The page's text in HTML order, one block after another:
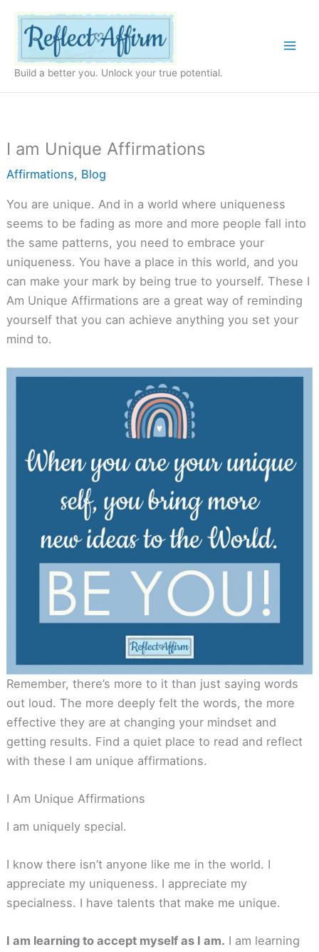
content
Build a better you. Unlock your true potential.
I am Unique Affirmations
Affirmations, Blog
You are unique. And in a world where uniqueness
seems to be fading as more and more people fall into
the same patterns, you need to embrace your
uniqueness. You have a place in this world, and you
can make your mark by being true to yourself. These I
Am Unique Affirmations are a great way of reminding
yourself that you can achieve anything you set your
mind to.
Remember, there’s more to it than just saying words
out loud. The more deeply felt the words, the more
effective they are at changing your mindset and
getting results. Find a quiet place to read and reflect
with these I am unique affirmations.
I Am Unique Affirmations
I am uniquely special.
I know there isn’t anyone like me in the world. I
appreciate my uniqueness. I appreciate my
specialness. I have talents that make me unique.
I am learning to accept myself as I am. I am learning